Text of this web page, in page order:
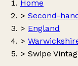
Home
> Second-
> England
>
> Swipe